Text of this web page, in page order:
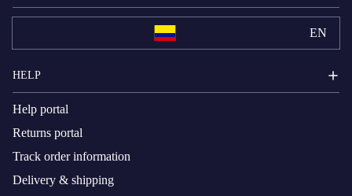
EN
HELP
Help portal
Returns portal
Track order information
Delivery & shipping